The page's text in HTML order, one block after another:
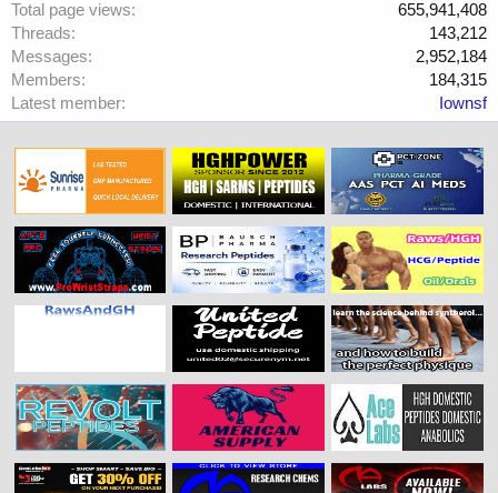
Total page views
655,941,408
Threads
143,212
Messages
2,952,184
Members
184,315
Latest member
Iownsf